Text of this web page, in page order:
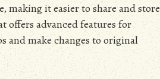
making it easier to share and store
offers advanced features for
and make changes to original